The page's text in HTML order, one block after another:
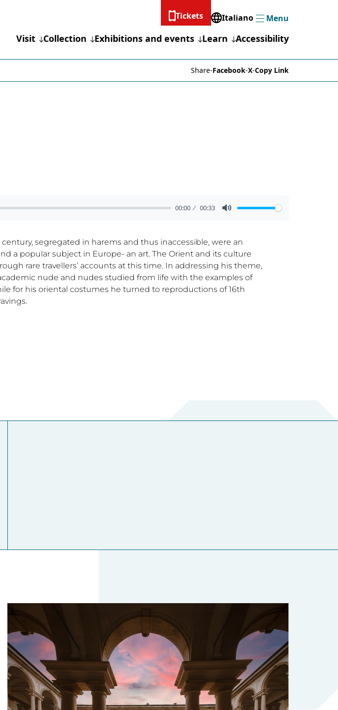
Tickets
Italiano
MenuMenu
Visit Collection Exhibitions and events Learn Accessibility
Share-Facebook-X-Copy Link
00:00 00:33
segregated in harems and thus inaccessible, were an
a popular subject in Europe- an art. The Orient and its culture
rare travellers’ accounts at this time. In addressing his theme,
nude and nudes studied from life with the examples of
for his oriental costumes he turned to reproductions of 16th